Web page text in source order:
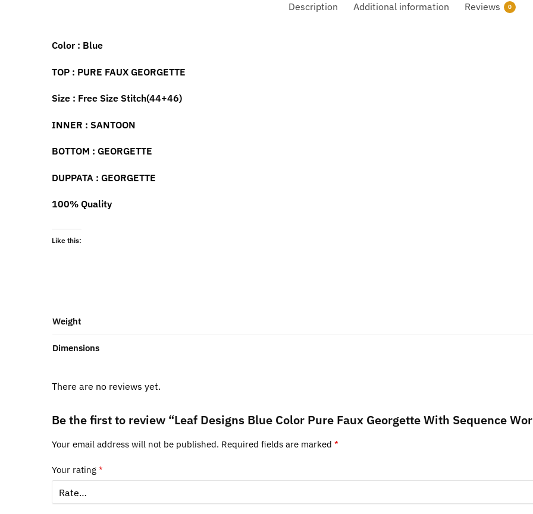
Description Additional information Reviews 0
Color : Blue
TOP : PURE FAUXGEORGETTE
Size : FreeSizeStitch(44+46)
INNER :SANTOON
BOTTOM : GEORGETTE
DUPPATA : GEORGETTE
100% Quality
Like this:
Weight
Dimensions
There are no reviews yet.
Be the first to review “Leaf Designs Blue Color Pure Faux Georgette With Sequence
Your email address will not be published. Required fields are marked*
Your rating*